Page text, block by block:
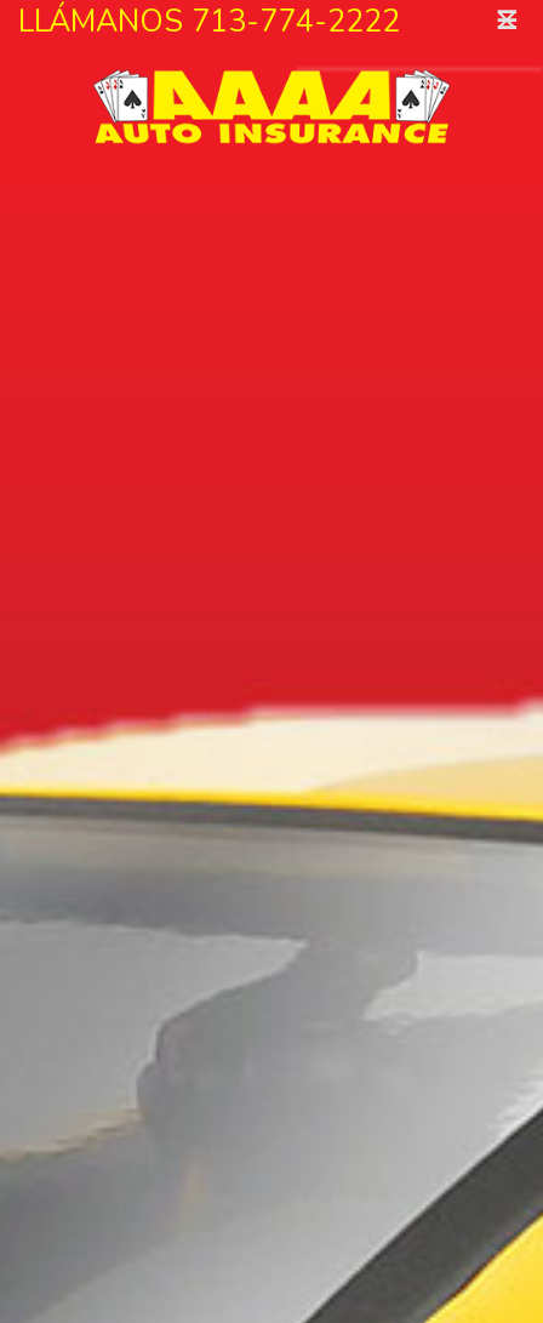
LLÁMANOS 713-774-2222 ☰
˟